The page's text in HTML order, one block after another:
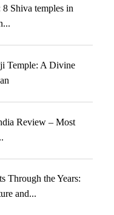
Shiva temples in
Temple: A Divine
Review – Most
Through the Years:
and...